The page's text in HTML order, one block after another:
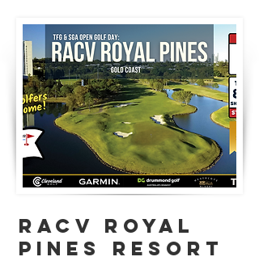
RACV ROYAL
PINEs resort